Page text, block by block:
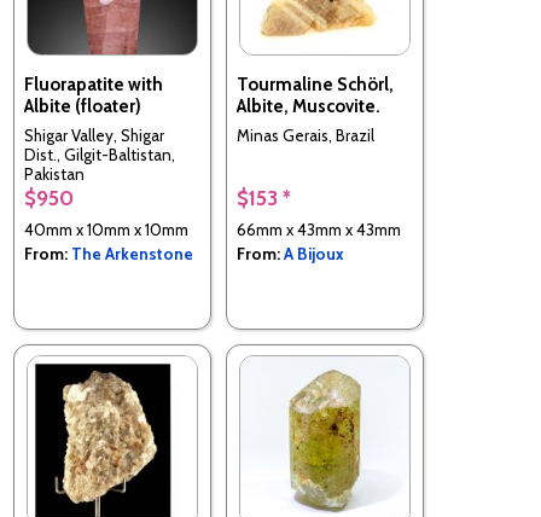
Fluorapatite with
Albite (floater)
Shigar Valley, Shigar
Dist., Gilgit-Baltistan,
Pakistan
$950
40mm x 10mm x 10mm
From: The Arkenstone
Tourmaline Schörl,
Albite, Muscovite.
Minas Gerais, Brazil
$153 *
66mm x 43mm x 43mm
From:A Bijoux